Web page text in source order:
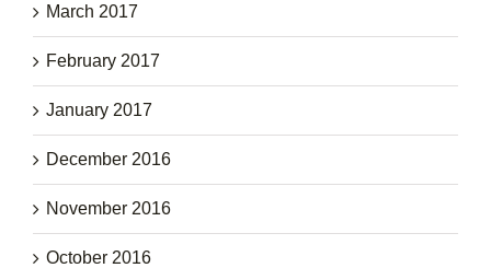
March 2017
February 2017
January 2017
December 2016
November 2016
October 2016